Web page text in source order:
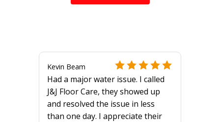
Kevin Beam
Had a major water issue. I called
J&J Floor Care, they showed up
and resolved the issue in less
than one day. I appreciate their